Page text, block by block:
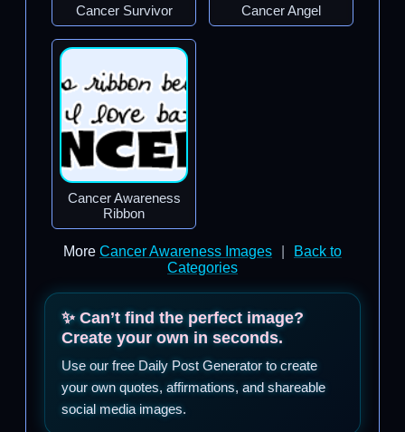
Cancer Survivor Cancer Angel
Cancer Awareness
Ribbon
More Cancer Awareness Images
Back to
Categories
✨ Can’t find the perfect image?
Create your own in seconds.
Use our free Daily Post Generator to create
your own quotes, affirmations, and shareable
social media images.